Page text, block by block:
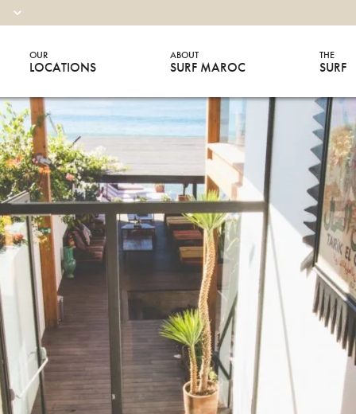
OUR
LOCATIONS
ABOUT
SURF MAROC
THE
SURF